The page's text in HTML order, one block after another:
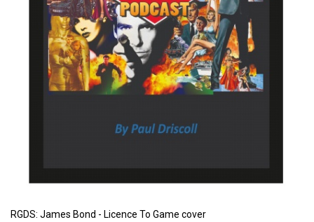
RGDS: James Bond - Licence To Game cover